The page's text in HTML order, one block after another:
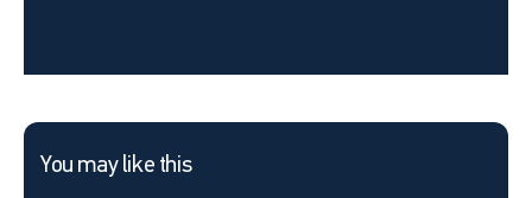
You may like this